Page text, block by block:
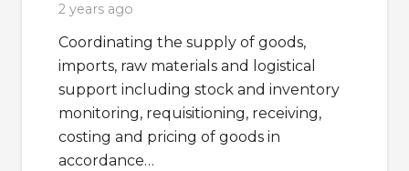
2 years ago
Coordinating the supply of goods,
imports, raw materials and logistical
support including stock and inventory
monitoring, requisitioning, receiving,
costing and pricing of goods in
accordance…